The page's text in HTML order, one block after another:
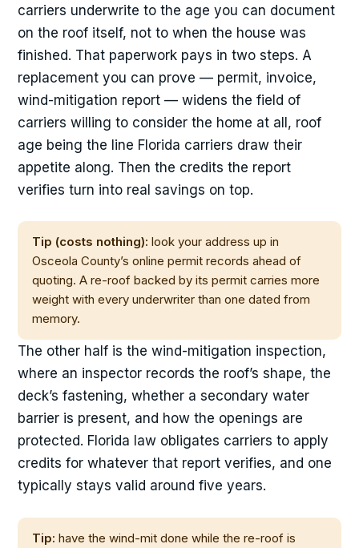
carriers underwrite to the age you can document
on the roof itself, not to when the house was
finished. That paperwork pays in two steps. A
replacement you can prove — permit, invoice,
wind-mitigation report — widens the field of
carriers willing to consider the home at all, roof
age being the line Florida carriers draw their
appetite along. Then the credits the report
verifies turn into real savings on top.
Tip (costs nothing): look your address up in
Osceola County’s online permit records ahead of
quoting. A re-roof backed by its permit carries more
weight with every underwriter than one dated from
memory.
The other half is the wind-mitigation inspection,
where an inspector records the roof’s shape, the
deck’s fastening, whether a secondary water
barrier is present, and how the openings are
protected. Florida law obligates carriers to apply
credits for whatever that report verifies, and one
typically stays valid around five years.
Tip: have the wind-mit done while the re-roof is